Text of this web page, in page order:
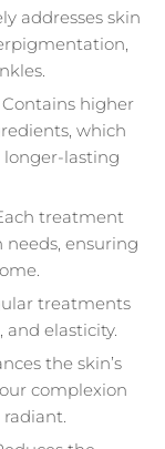
addresses skin
Contains higher
which
lasting
treatment
ensuring
treatments
elasticity.
the skin’s
complexion